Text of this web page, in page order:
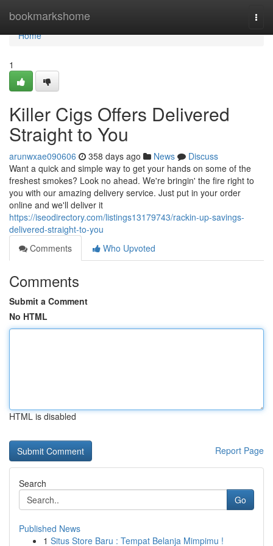
bookmarkshome
Home
Home
1
Killer Cigs Offers Delivered
Straight to You
arunwxae090606 358 days ago News
Discuss
Want a quick and simple way to get your hands on some of the
freshest smokes? Look no ahead. We're bringin' the fire right to
you with our amazing delivery service. Just put in your order
online and we'll deliver it
https://iseodirectory.com/listings13179743/rackin-up-savings-
delivered-straight-to-you
Comments
Who Upvoted
Comments
Submit a Comment
No HTML
HTML is disabled
Report Page
Search
Go
Published News
1 Situs Store Baru : Tempat Belanja Mimpimu !